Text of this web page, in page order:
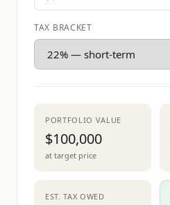
TAX BRACKET
PORTFOLIO VALUE
$100,000
at target price
EST. TAX OWED